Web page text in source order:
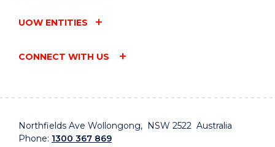
UOW ENTITIES
CONNECT WITH US
Northfields Ave Wollongong, NSW 2522 Australia
Phone: 1300 367 869